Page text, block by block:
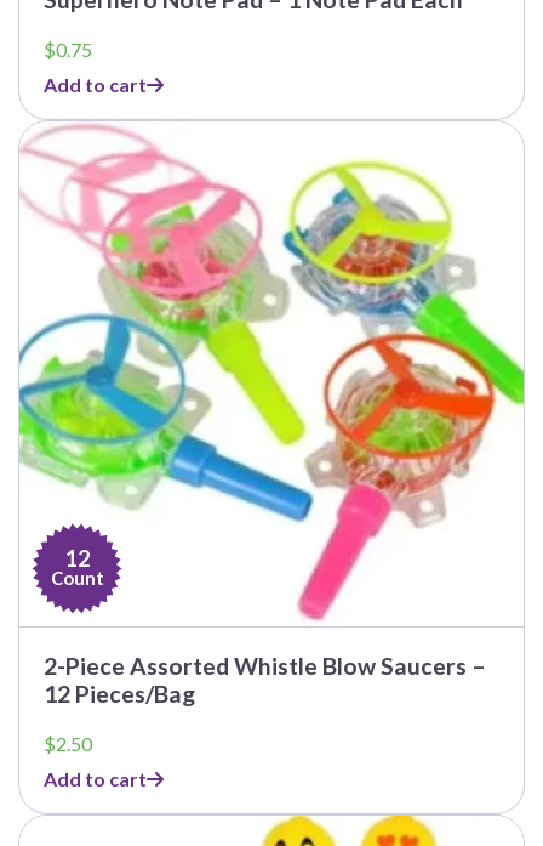
$0.75
Add to cart
12
Count
2-Piece Assorted Whistle Blow Saucers –
12 Pieces/Bag
$2.50
Add to cart